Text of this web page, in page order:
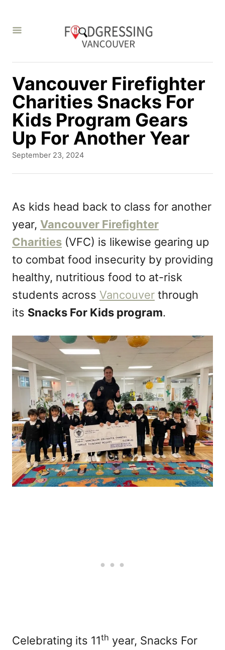
Vancouver Firefighter
Charities Snacks For
Kids Program Gears
Up For Another Year
P
e
d
o
n
September 23, 2024
As kids head back to class for another
year, Vancouver Firefighter
Charities (VFC) is likewise gearing up
to combat food insecurity by providing
healthy, nutritious food to at-risk
students across Vancouver through
its Snacks For Kids program.
Celebrating its 11th year, Snacks For